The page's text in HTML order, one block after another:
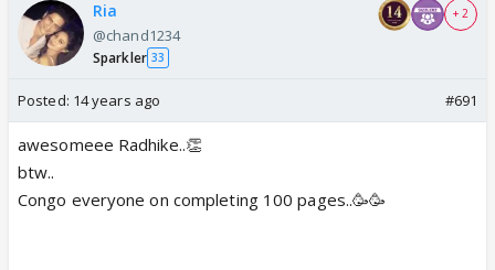
Ria
@chand1234
Sparkler 33
+ 2
Posted: 14 years ago #691
awesomeee Radhike..👏
btw..
Congo everyone on completing 100 pages..🥳🥳